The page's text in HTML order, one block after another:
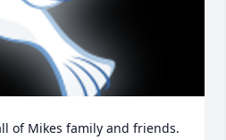
of Mikes family and friends.